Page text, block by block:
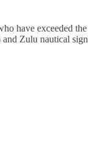
exceeded
Zulu nautical